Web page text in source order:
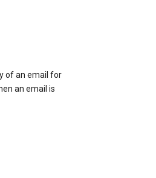
of an email for
an email is